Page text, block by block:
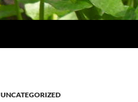
UNCATEGORIZED